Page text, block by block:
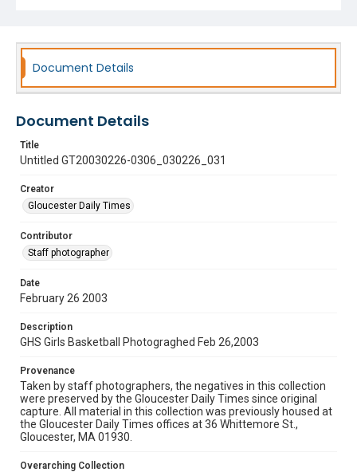
Document Details
Document Details
Title
Untitled GT20030226-0306_030226_031
Creator
Gloucester Daily Times
Contributor
Staff photographer
Date
February 26 2003
Description
GHS Girls Basketball Photograghed Feb 26,2003
Provenance
Taken by staff photographers, the negatives in this collection
were preserved by the Gloucester Daily Times since original
capture. All material in this collection was previously housed at
the Gloucester Daily Times offices at 36 Whittemore St.,
Gloucester, MA 01930.
Overarching Collection